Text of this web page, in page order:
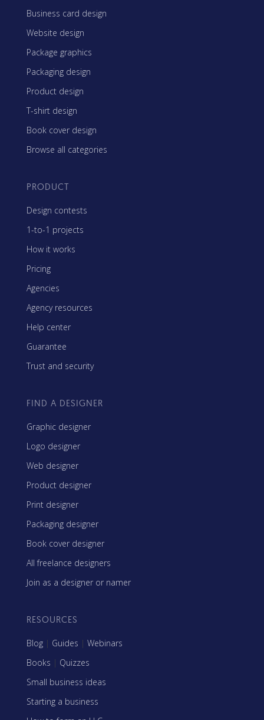
Business card design
Website design
Package graphics
Packaging design
Product design
T-shirt design
Book cover design
Browse all categories
PRODUCT
Design contests
1-to-1 projects
How it works
Pricing
Agencies
Agency resources
Help center
Guarantee
Trust and security
FIND A DESIGNER
Graphic designer
Logo designer
Web designer
Product designer
Print designer
Packaging designer
Book cover designer
All freelance designers
Join as a designer or namer
RESOURCES
Blog | Guides | Webinars
Books | Quizzes
Small business ideas
Starting a business